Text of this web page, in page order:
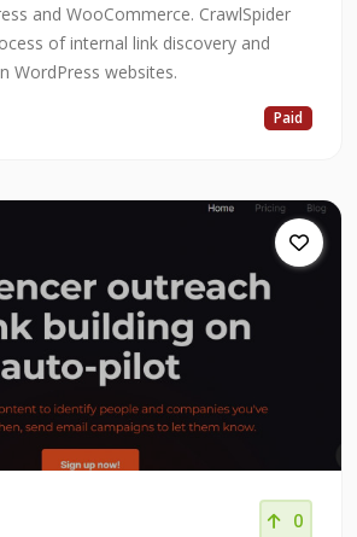
and WooCommerce. CrawlSpider
of internal link discovery and
WordPress websites.
Paid
0